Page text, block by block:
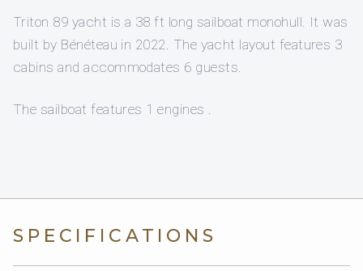
Triton 89 yacht is a 38 ft long sailboat monohull. It was
built by Bénéteau in 2022. The yacht layout features 3
cabins and accommodates 6 guests.
The sailboat features 1 engines .
SPECIFICATIONS